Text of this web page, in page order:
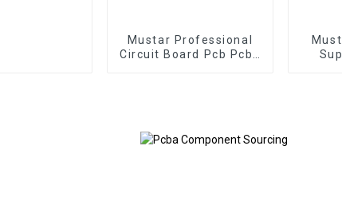
Mustar Professional
Circuit Board Pcb Pcba